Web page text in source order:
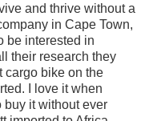
and thrive without a
in Cape Town,
be interested in
their research they
cargo bike on the
I love it when
buy it without ever